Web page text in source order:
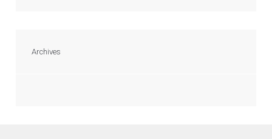
Archives